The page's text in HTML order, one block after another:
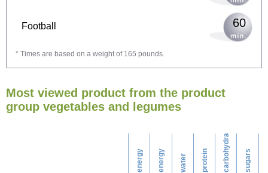
Football 60
Ironing
224
* Times are based on a weight of 165 pounds.
Most viewed product from the product
group vegetables and legumes
energy energy water protein carbohydrates sugars